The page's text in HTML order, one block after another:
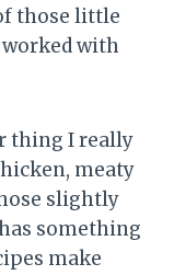
those little
with
thing I really
meaty
slightly
something
make